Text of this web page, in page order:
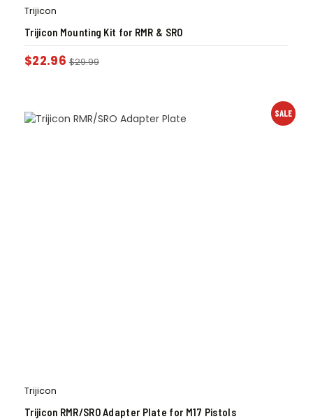
Trijicon
Trijicon Mounting Kit for RMR & SRO
$22.96 $29.99
SALE
Trijicon
Trijicon RMR/SRO Adapter Plate for M17 Pistols